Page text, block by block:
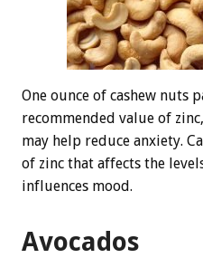
One ounce of cashew nuts
recommended value of
may help reduce anxiety.
of zinc that affects the
influences mood.
Avocados